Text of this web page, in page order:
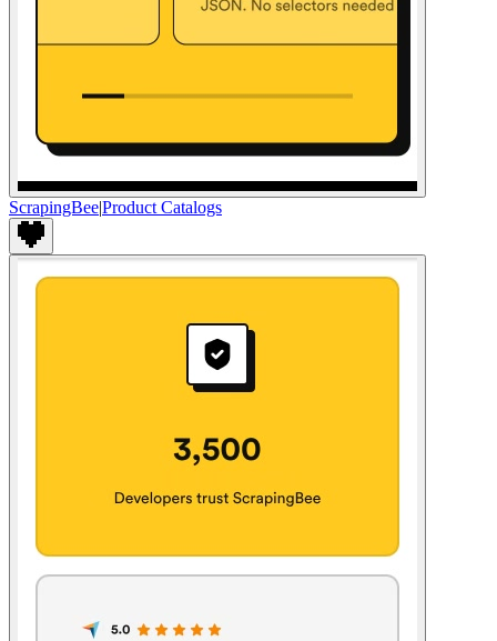
ScrapingBee|Product Catalogs